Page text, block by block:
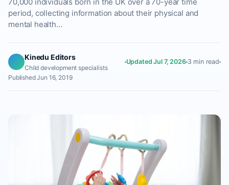
period, collecting information about their physical and
mental health…
Kinedu Editors
Child development specialists
Updated Jul 7, 2026 3 min read
Published Jun 16, 2019